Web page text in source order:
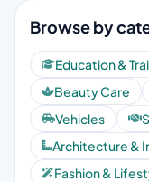
Browse by
Education &
Beauty Care
Vehicles
Architecture &
Fashion &